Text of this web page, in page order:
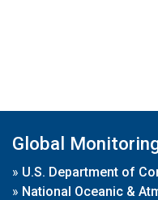
Global
» U.S. Department of
» National Oceanic &